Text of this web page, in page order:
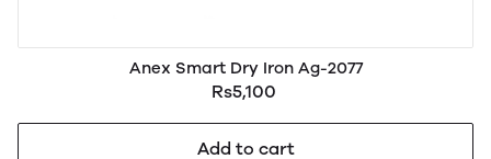
Anex Smart Dry Iron Ag-2077
Rs5,100
Add to cart